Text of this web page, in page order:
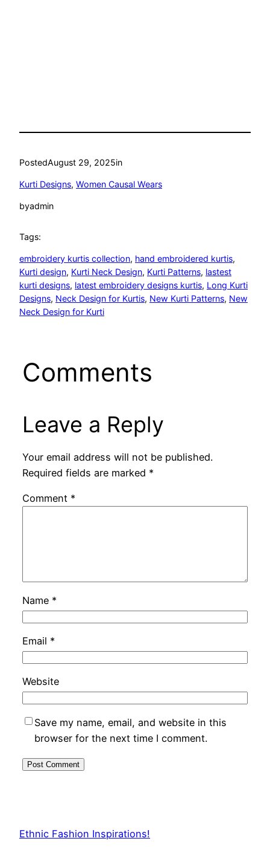
PostedAugust 29, 2025in
Kurti Designs, Women Causal Wears
byadmin
Tags:
embroidery kurtis collection, hand embroidered kurtis
Kurti design, Kurti Neck Design, Kurti Patterns, lastest
kurti designs, latest embroidery designs kurtis, Long Kurti
Designs, Neck Design for Kurtis, New Kurti Patterns, New
Neck Design for Kurti
Comments
Leave a Reply
Your email address will not be published.
Required fields are marked *
Comment *
Name *
Email *
Website
Save my name, email, and website in this
browser for the next time I comment.
Ethnic Fashion Inspirations!